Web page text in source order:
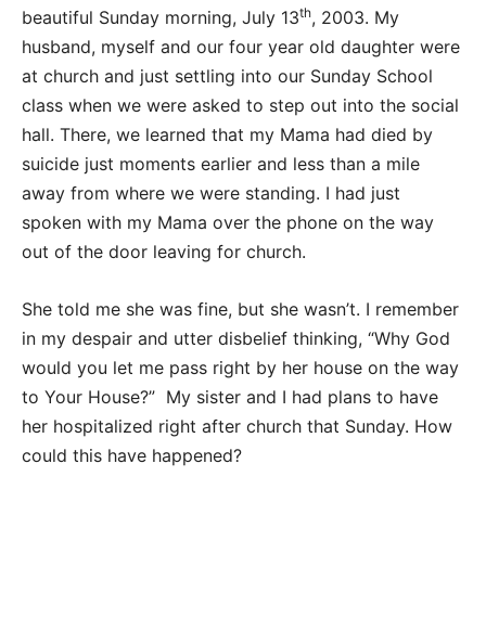
beautiful Sunday morning, July 13th, 2003. My
husband, myself and our four year old daughter were
at church and just settling into our Sunday School
class when we were asked to step out into the social
hall. There, we learned that my Mama had died by
suicide just moments earlier and less than a mile
away from where we were standing. I had just
spoken with my Mama over the phone on the way
out of the door leaving for church.
She told me she was fine, but she wasn’t. I remember
in my despair and utter disbelief thinking, “Why God
would you let me pass right by her house on the way
to Your House?” My sister and I had plans to have
her hospitalized right after church that Sunday. How
could this have happened?